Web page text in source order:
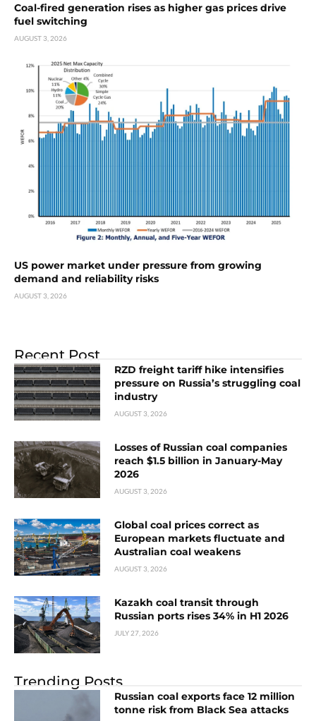
Coal-fired generation rises as higher gas prices drive
fuel switching
AUGUST 3, 2026
US power market under pressure from growing
demand and reliability risks
AUGUST 3, 2026
Recent Post
RZD freight tariff hike intensifies
pressure on Russia’s struggling coal
industry
AUGUST 3, 2026
Losses of Russian coal companies
reach $1.5 billion in January-May
2026
AUGUST 3, 2026
Global coal prices correct as
European markets fluctuate and
Australian coal weakens
AUGUST 3, 2026
Kazakh coal transit through
Russian ports rises 34% in H1 2026
JULY 27, 2026
Trending Posts
Russian coal exports face 12 million
tonne risk from Black Sea attacks